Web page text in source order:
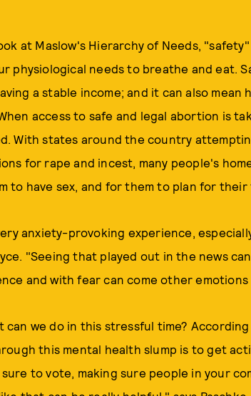
at Maslow's Hierarchy of Needs,
physiological needs to breathe and eat.
a stable income; and it can also
access to safe and legal abortion is
With states around the country
for rape and incest, many people's
to have sex, and for them to plan for their
anxiety-provoking experience,
"Seeing that played out in the news
and with fear can come other emotions
can we do in this stressful time?
this mental health slump is to get
sure to vote, making sure people in your